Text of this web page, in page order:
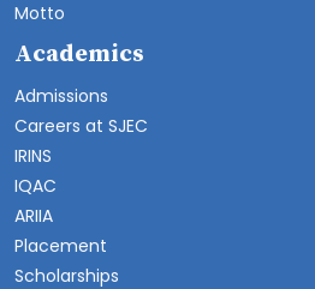
Motto
Academics
Admissions
Careers at SJEC
IRINS
IQAC
ARIIA
Placement
Scholarships